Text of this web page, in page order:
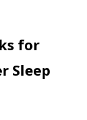
for
Sleep